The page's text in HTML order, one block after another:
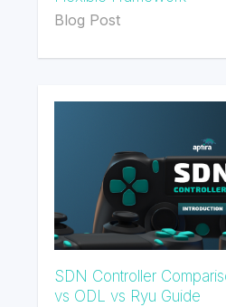
Blog Post
SDN Controller
vs ODL vs Ryu Guide